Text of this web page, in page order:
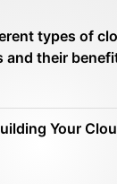
types of
and their
Your